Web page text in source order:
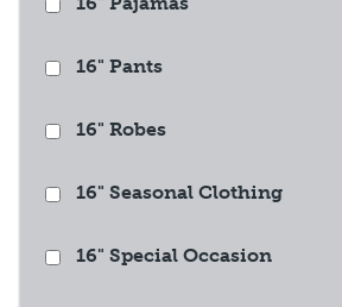
16" Pants
16" Robes
16" Seasonal Clothing
16" Special Occasion